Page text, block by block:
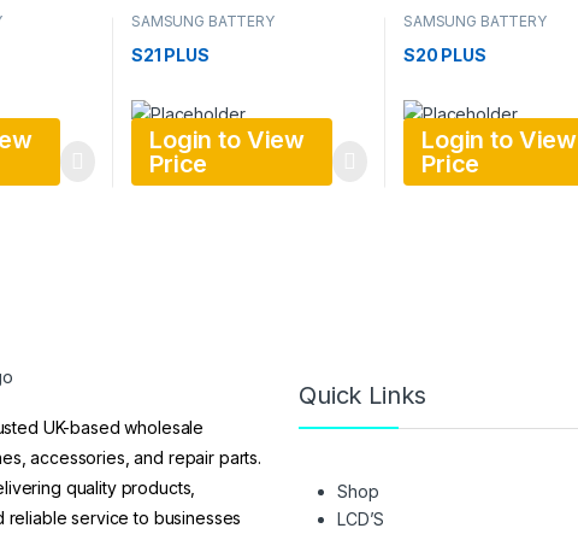
SAMSUNG BATTERY
S21 PLUS
Login to View
Price
SAMSUNG BATTERY
S20 PLUS
Login to View
Price
UK-based wholesale
accessories, and repair parts.
quality products,
reliable service to businesses
Quick Links
Shop
LCD’S